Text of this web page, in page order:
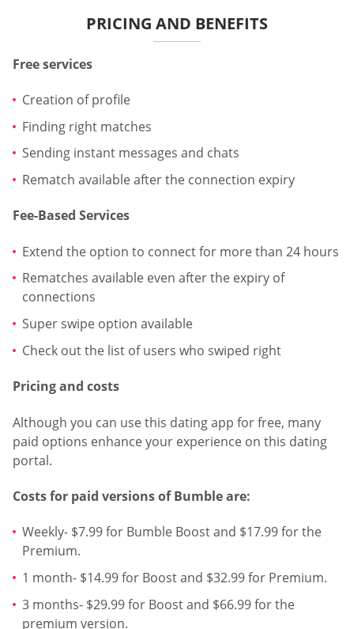
PRICING AND BENEFITS
Free services
Creation of profile
Finding right matches
Sending instant messages and chats
Rematch available after the connection expiry
Fee-Based Services
Extend the option to connect for more than 24 hours
Rematches available even after the expiry of
connections
Super swipe option available
Check out the list of users who swiped right
Pricing and costs
Although you can use this dating app for free, many
paid options enhance your experience on this dating
portal.
Costs for paid versions of Bumble are:
Weekly- $7.99 for Bumble Boost and $17.99 for the
Premium.
1 month- $14.99 for Boost and $32.99 for Premium.
3 months- $29.99 for Boost and $66.99 for the
premium version.